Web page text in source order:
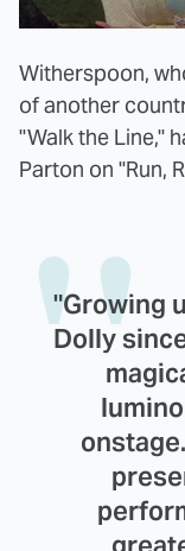
Witherspoon,
of another
"Walk the Line,"
Parton on "Run,
"Growing
Dolly